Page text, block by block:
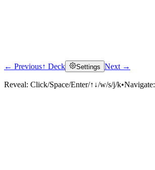
Click to reveal
← Previous↑ Deck Settings Next →
Reveal: Click/Space/Enter/↑↓/w/s/j/k•Navigate: